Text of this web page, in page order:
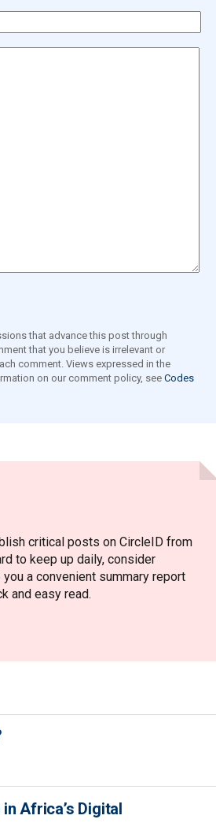
that advance this post through
that you believe is irrelevant or
comment. Views expressed in the
on our comment policy, see Codes
critical posts on CircleID from
to keep up daily, consider
a convenient summary report
and easy read.
Africa’s Digital